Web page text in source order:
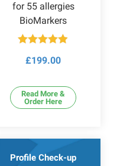
for 55 allergies
BioMarkers
out of 5
£199.00
Read More &
Order Here
Profile Check-up